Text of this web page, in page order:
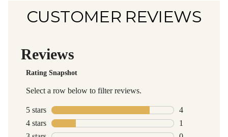
CUSTOMER REVIEWS